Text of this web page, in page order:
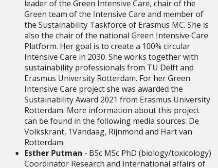
leader of the Green Intensive Care, chair of the
Green team of the Intensive Care and member of
the Sustainability Taskforce of Erasmus MC. She is
also the chair of the national Green Intensive Care
Platform. Her goal is to create a 100% circular
Intensive Care in 2030. She works together with
sustainability professionals from TU Delft and
Erasmus University Rotterdam. For her Green
Intensive Care project she was awarded the
Sustainability Award 2021 from Erasmus University
Rotterdam. More information about this project
can be found in the following media sources: De
Volkskrant, 1Vandaag, Rijnmond and Hart van
Rotterdam.
Esther Putman - BSc MSc PhD (biology/toxicology)
Coordinator Research and International affairs of